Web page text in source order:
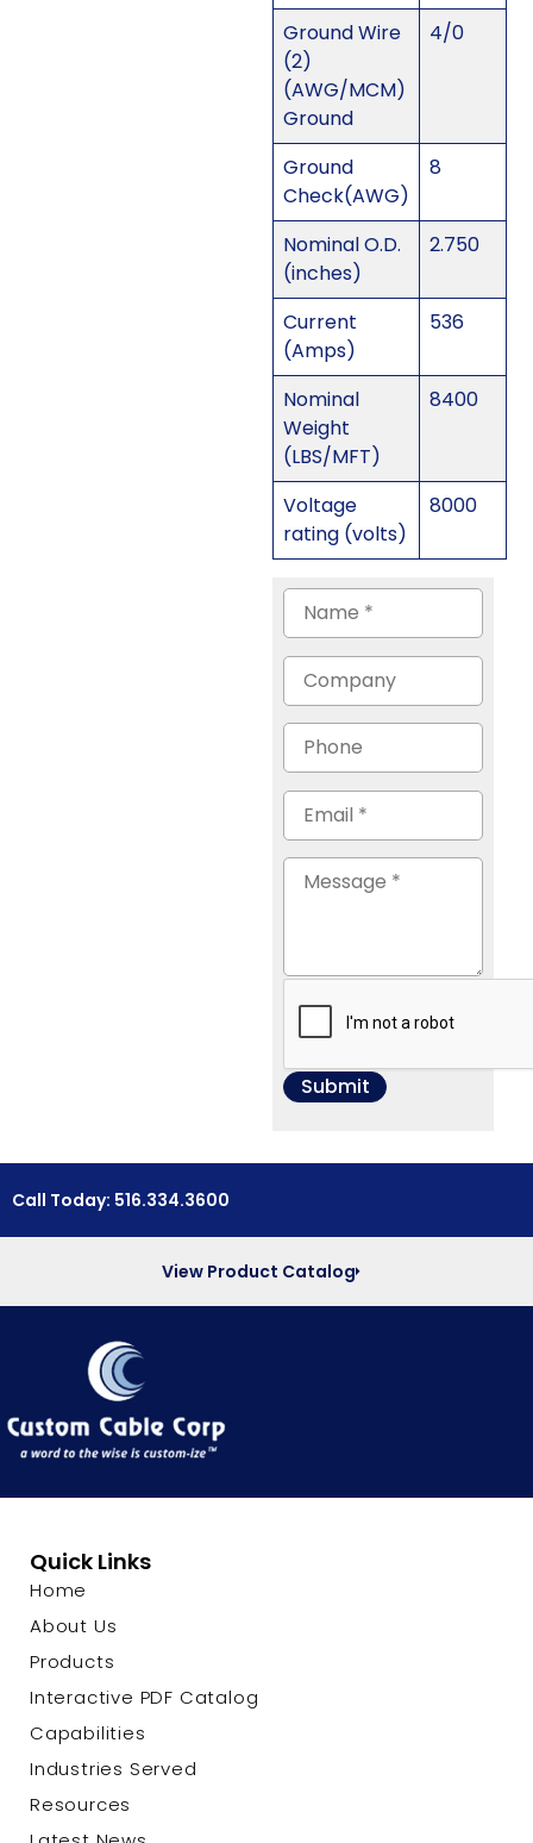
Ground Wire
(2)
(AWG/MCM)
Ground
4/0
Ground
Check(AWG)
8
Nominal O.D.
(inches)
2.750
Current
(Amps)
536
Nominal
Weight
(LBS/MFT)
8400
Voltage
rating (volts)
8000
Call Today: 516.334.3600
View Product Catalog
Quick Links
Home
About Us
Products
Interactive PDF Catalog
Capabilities
Industries Served
Resources